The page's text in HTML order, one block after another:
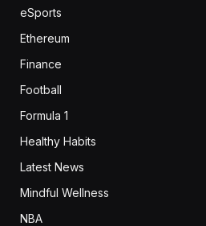
eSports
Ethereum
Finance
Football
Formula 1
Healthy Habits
Latest News
Mindful Wellness
NBA